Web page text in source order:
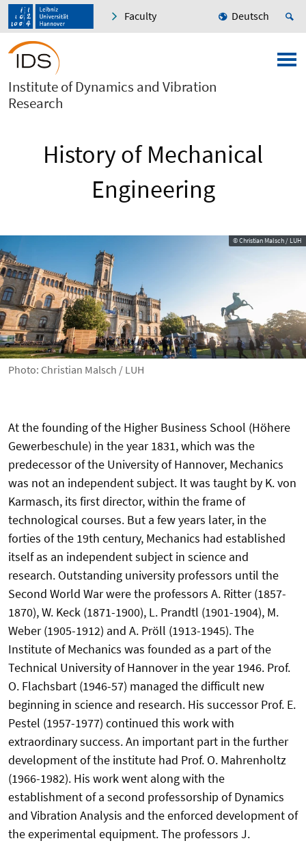
Faculty Deutsch
Institute of Dynamics and Vibration
Research
History of Mechanical
Engineering
© Christian Malsch / LUH
Photo: Christian Malsch / LUH
At the founding of the Higher Business School (Höhere
Gewerbeschule) in the year 1831, which was the
predecessor of the University of Hannover, Mechanics
was not an independent subject. It was taught by K. von
Karmasch, its first director, within the frame of
technological courses. But a few years later, in the
forties of the 19th century, Mechanics had established
itself as an independent subject in science and
research. Outstanding university professors until the
Second World War were the professors A. Ritter (1857-
1870), W. Keck (1871-1900), L. Prandtl (1901-1904), M.
Weber (1905-1912) and A. Pröll (1913-1945). The
Institute of Mechanics was founded as a part of the
Technical University of Hannover in the year 1946. Prof.
O. Flachsbart (1946-57) managed the difficult new
beginning in science and research. His successor Prof. E.
Pestel (1957-1977) continued this work with
extraordinary success. An important part in the further
development of the institute had Prof. O. Mahrenholtz
(1966-1982). His work went along with the
establishment of a second professorship of Dynamics
and Vibration Analysis and the enforced development of
the experimental equipment. The professors J.